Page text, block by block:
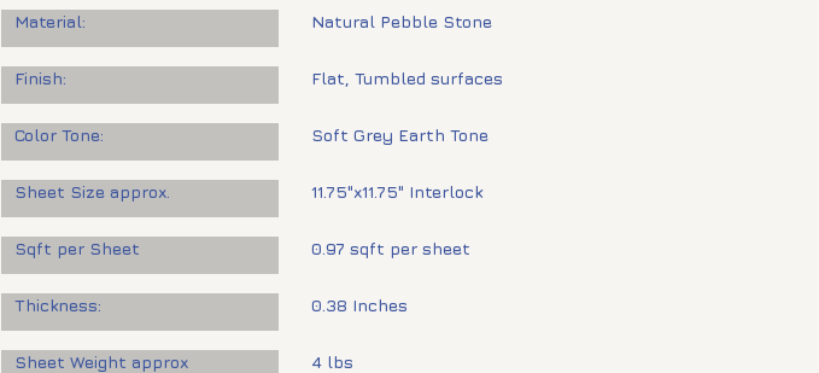
Material:
Finish:
Color Tone:
Sheet Size approx.
Sqft per Sheet
Thickness:
Sheet Weight approx
Natural Pebble Stone
Flat, Tumbled surfaces
Soft Grey Earth Tone
11.75"x11.75" Interlock
0.97 sqft per sheet
0.38 Inches
4 lbs